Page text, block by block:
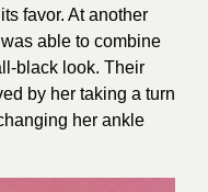
favor. At another
able to combine
black look. Their
by her taking a turn
her ankle